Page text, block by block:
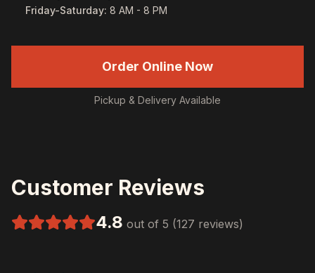
Friday-Saturday: 8 AM - 8 PM
Order Online Now
Pickup & Delivery Available
Customer Reviews
4.8 out of 5 (127 reviews)